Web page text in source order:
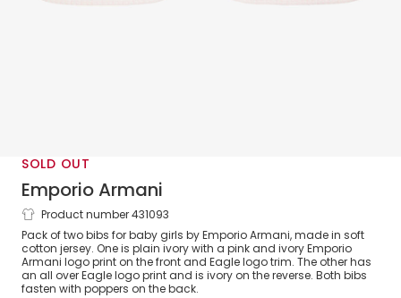
SOLD OUT
Emporio Armani
Pink & Ivory Bibs (2 Pack)
Product number 431093
Pack of two bibs for baby girls by Emporio Armani, made in soft
cotton jersey. One is plain ivory with a pink and ivory Emporio
Armani logo print on the front and Eagle logo trim. The other has
an all over Eagle logo print and is ivory on the reverse. Both bibs
fasten with poppers on the back.